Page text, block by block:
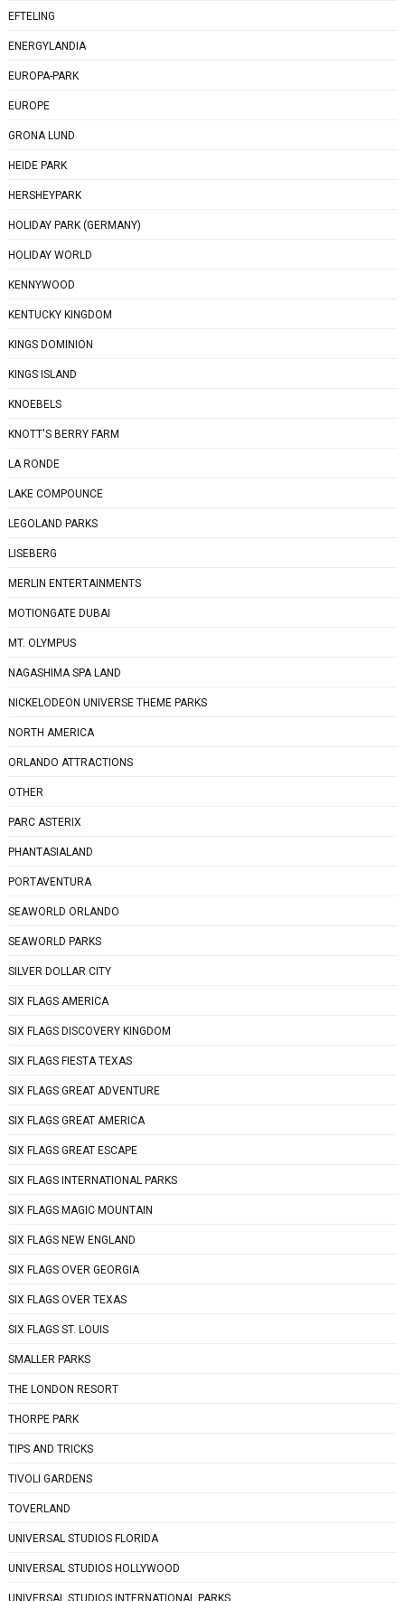
EFTELING
ENERGYLANDIA
EUROPA-PARK
EUROPE
GRONA LUND
HEIDE PARK
HERSHEYPARK
HOLIDAY PARK (GERMANY)
HOLIDAY WORLD
KENNYWOOD
KENTUCKY KINGDOM
KINGS DOMINION
KINGS ISLAND
KNOEBELS
KNOTT'S BERRY FARM
LA RONDE
LAKE COMPOUNCE
LEGOLAND PARKS
LISEBERG
MERLIN ENTERTAINMENTS
MOTIONGATE DUBAI
MT. OLYMPUS
NAGASHIMA SPA LAND
NICKELODEON UNIVERSE THEME PARKS
NORTH AMERICA
ORLANDO ATTRACTIONS
OTHER
PARC ASTERIX
PHANTASIALAND
PORTAVENTURA
SEAWORLD ORLANDO
SEAWORLD PARKS
SILVER DOLLAR CITY
SIX FLAGS AMERICA
SIX FLAGS DISCOVERY KINGDOM
SIX FLAGS FIESTA TEXAS
SIX FLAGS GREAT ADVENTURE
SIX FLAGS GREAT AMERICA
SIX FLAGS GREAT ESCAPE
SIX FLAGS INTERNATIONAL PARKS
SIX FLAGS MAGIC MOUNTAIN
SIX FLAGS NEW ENGLAND
SIX FLAGS OVER GEORGIA
SIX FLAGS OVER TEXAS
SIX FLAGS ST. LOUIS
SMALLER PARKS
THE LONDON RESORT
THORPE PARK
TIPS AND TRICKS
TIVOLI GARDENS
TOVERLAND
UNIVERSAL STUDIOS FLORIDA
UNIVERSAL STUDIOS HOLLYWOOD
UNIVERSAL STUDIOS INTERNATIONAL PARKS